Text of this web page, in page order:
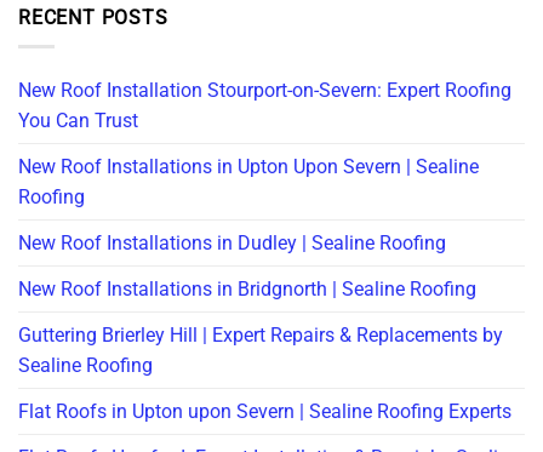
RECENT POSTS
New Roof Installation Stourport-on-Severn: Expert Roofing
You Can Trust
New Roof Installations in Upton Upon Severn | Sealine
Roofing
New Roof Installations in Dudley | Sealine Roofing
New Roof Installations in Bridgnorth | Sealine Roofing
Guttering Brierley Hill | Expert Repairs & Replacements by
Sealine Roofing
Flat Roofs in Upton upon Severn | Sealine Roofing Experts